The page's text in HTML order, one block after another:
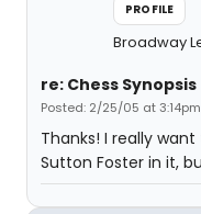
PROFILE
Broadway
re: Chess Synopsis
Posted: 2/25/05 at 3:14pm
Thanks! I really
Sutton Foster in it,